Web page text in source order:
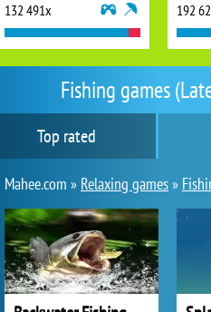
Fishing games
Top rated
Mahee.com » Relaxing games»
132 491x 192